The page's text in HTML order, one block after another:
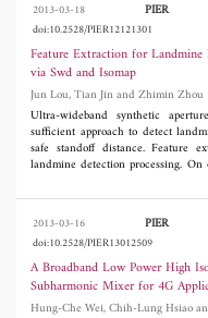
phase of the voltage induced in
current and uses them to
system. Experiments verify the
calculations.
2013-03-18 PIER
doi:10.2528/PIER12121301
Feature Extraction for
via Swd and Isomap
Jun Lou, Tian Jin and Zhimin Zhou
Ultra-wideband synthetic
sufficient approach to detect
safe standoff distance. Feature
landmine detection processing.
landmines from clutters; on the
feature vector should be
dimensionality". In this paper, a
method is proposed. We first
the four-dimensional domain, i.e.,
aspect-angle, via the space-
Since the data after SWD are with
nonlinear structures, a typical
2013-03-16 PIER
doi:10.2528/PIER13012509
A Broadband Low Power High
Subharmonic Mixer for 4G